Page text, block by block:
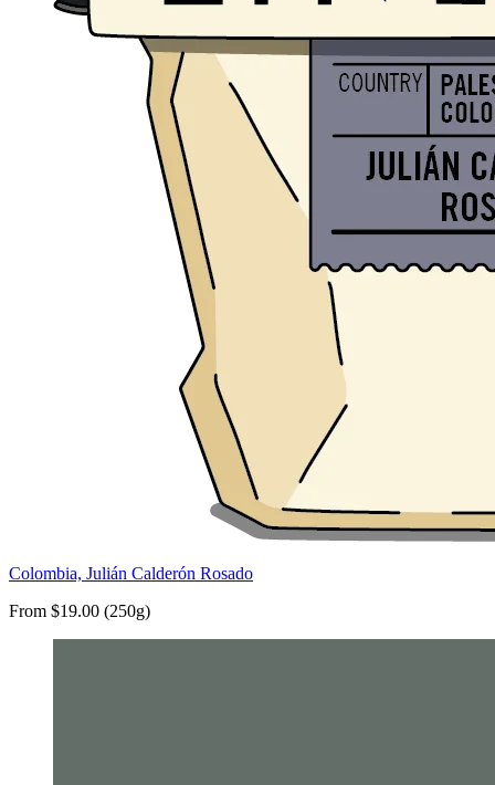
Colombia, Julián Calderón Rosado
From $19.00 (250g)